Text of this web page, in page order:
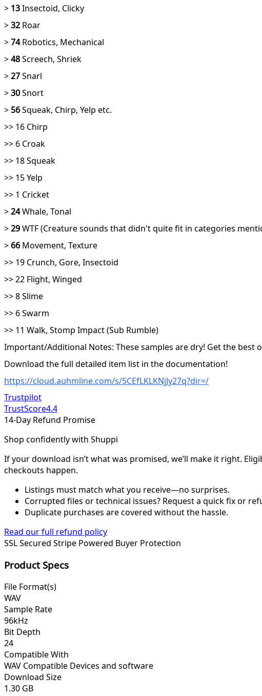
> 13Insectoid, Clicky
>32 Roar
>74Robotics, Mechanical
>48Screech, Shriek
>27Snarl
>30Snort
> 56Squeak, Chirp, Yelp etc.
>> 16 Chirp
>> 6 Croak
>> 18 Squeak
>> 15 Yelp
>> 1 Cricket
>24Whale, Tonal
>29WTF (Creature sounds that didn't quite fit in categories
>66 Movement, Texture
>> 19 Crunch, Gore, Insectoid
>> 22 Flight, Winged
>> 8 Slime
>> 6 Swarm
>> 11 Walk, Stomp Impact (Sub Rumble)
Important/Additional Notes: These samples are dry! Get the best
Download the full detailed item list in the documentation!
https://cloud.auhmline.com/s/5CEfLKLKNjJy27q?dir=/
Trustpilot
TrustScore4.4
14-Day Refund Promise
Shop confidently with Shuppi
If your download isn’t what was promised, we’ll make it right.
checkouts happen.
Listings must match what you receive—no surprises.
Corrupted files or technical issues? Request a quick fix or
Duplicate purchases are covered without the hassle.
Read our full refund policy
SSL Secured Stripe Powered Buyer Protection
Product Specs
File Format(s)
WAV
Sample Rate
96kHz
Bit Depth
24
Compatible With
WAV Compatible Devices and software
Download Size
1.30 GB